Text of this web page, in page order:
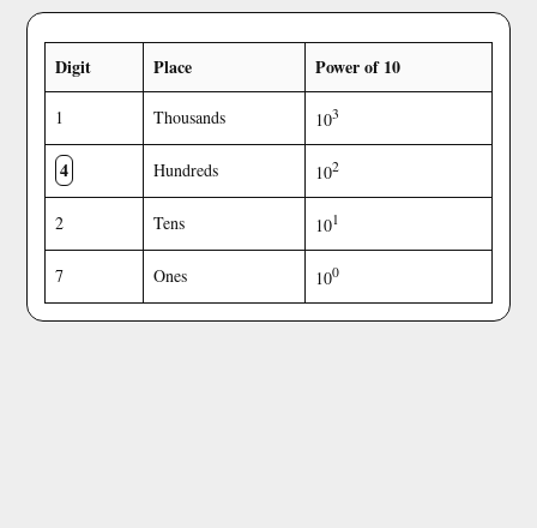
Digit Place Power of 10
1 Thousands 103
4 Hundreds 102
2 Tens 101
7 Ones 100